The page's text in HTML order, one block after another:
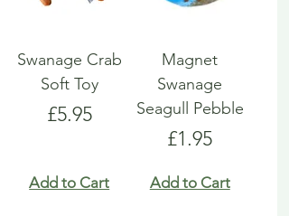
Swanage Crab
Soft Toy
Price
£5.95
Add to Cart
Magnet
Swanage
Seagull Pebble
Price
£1.95
Add to Cart